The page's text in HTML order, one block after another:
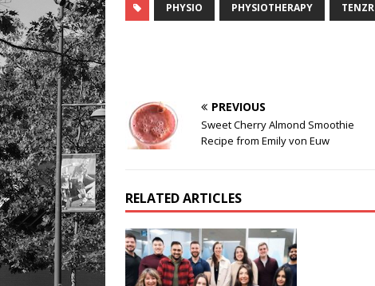
PHYSIO PHYSIOTHERAPY TENZR
PREVIOUS
Sweet Cherry Almond Smoothie
Recipe from Emily von Euw
RELATED ARTICLES